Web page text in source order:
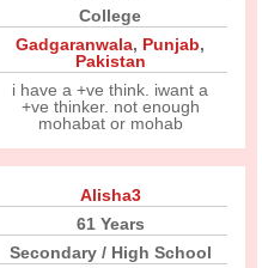
College
Gadgaranwala, Punjab,
Pakistan
i have a +ve think. iwant a
+ve thinker. not enough
mohabat or mohab
Alisha3
61 Years
Secondary / High School